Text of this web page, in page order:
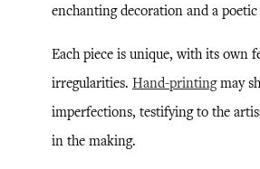
enchanting decoration and a
Each piece is unique, with its own
irregularities. Hand-printingmay
imperfections, testifying to the
in the making.